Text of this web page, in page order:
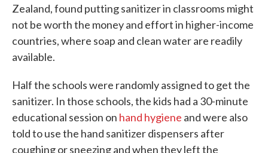
Zealand, found putting sanitizer in classrooms might
not be worth the money and effort in higher-income
countries, where soap and clean water are readily
available.
Half the schools were randomly assigned to get the
sanitizer. In those schools, the kids had a 30-minute
educational session on hand hygiene and were also
told to use the hand sanitizer dispensers after
coughing or sneezing and when they left the